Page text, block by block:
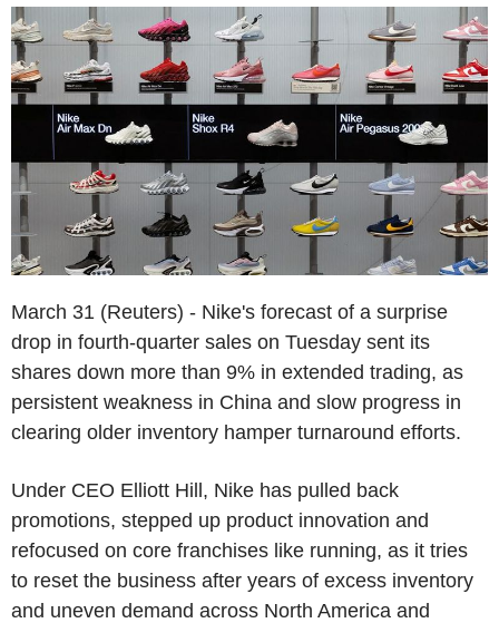
March 31 (Reuters) - Nike's forecast of a surprise
drop in fourth-quarter sales on Tuesday sent its
shares down more than 9% in extended trading, as
persistent weakness in China and slow progress in
clearing older inventory hamper turnaround efforts.
Under CEO Elliott Hill, Nike has pulled back
promotions, stepped up product innovation and
refocused on core franchises like running, as it tries
to reset the business after years of excess inventory
and uneven demand across North America and